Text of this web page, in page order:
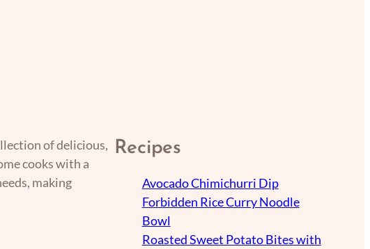
of delicious,
cooks with a
making
Recipes
Avocado Chimichurri Dip
Forbidden Rice Curry Noodle
Bowl
Roasted Sweet Potato Bites with